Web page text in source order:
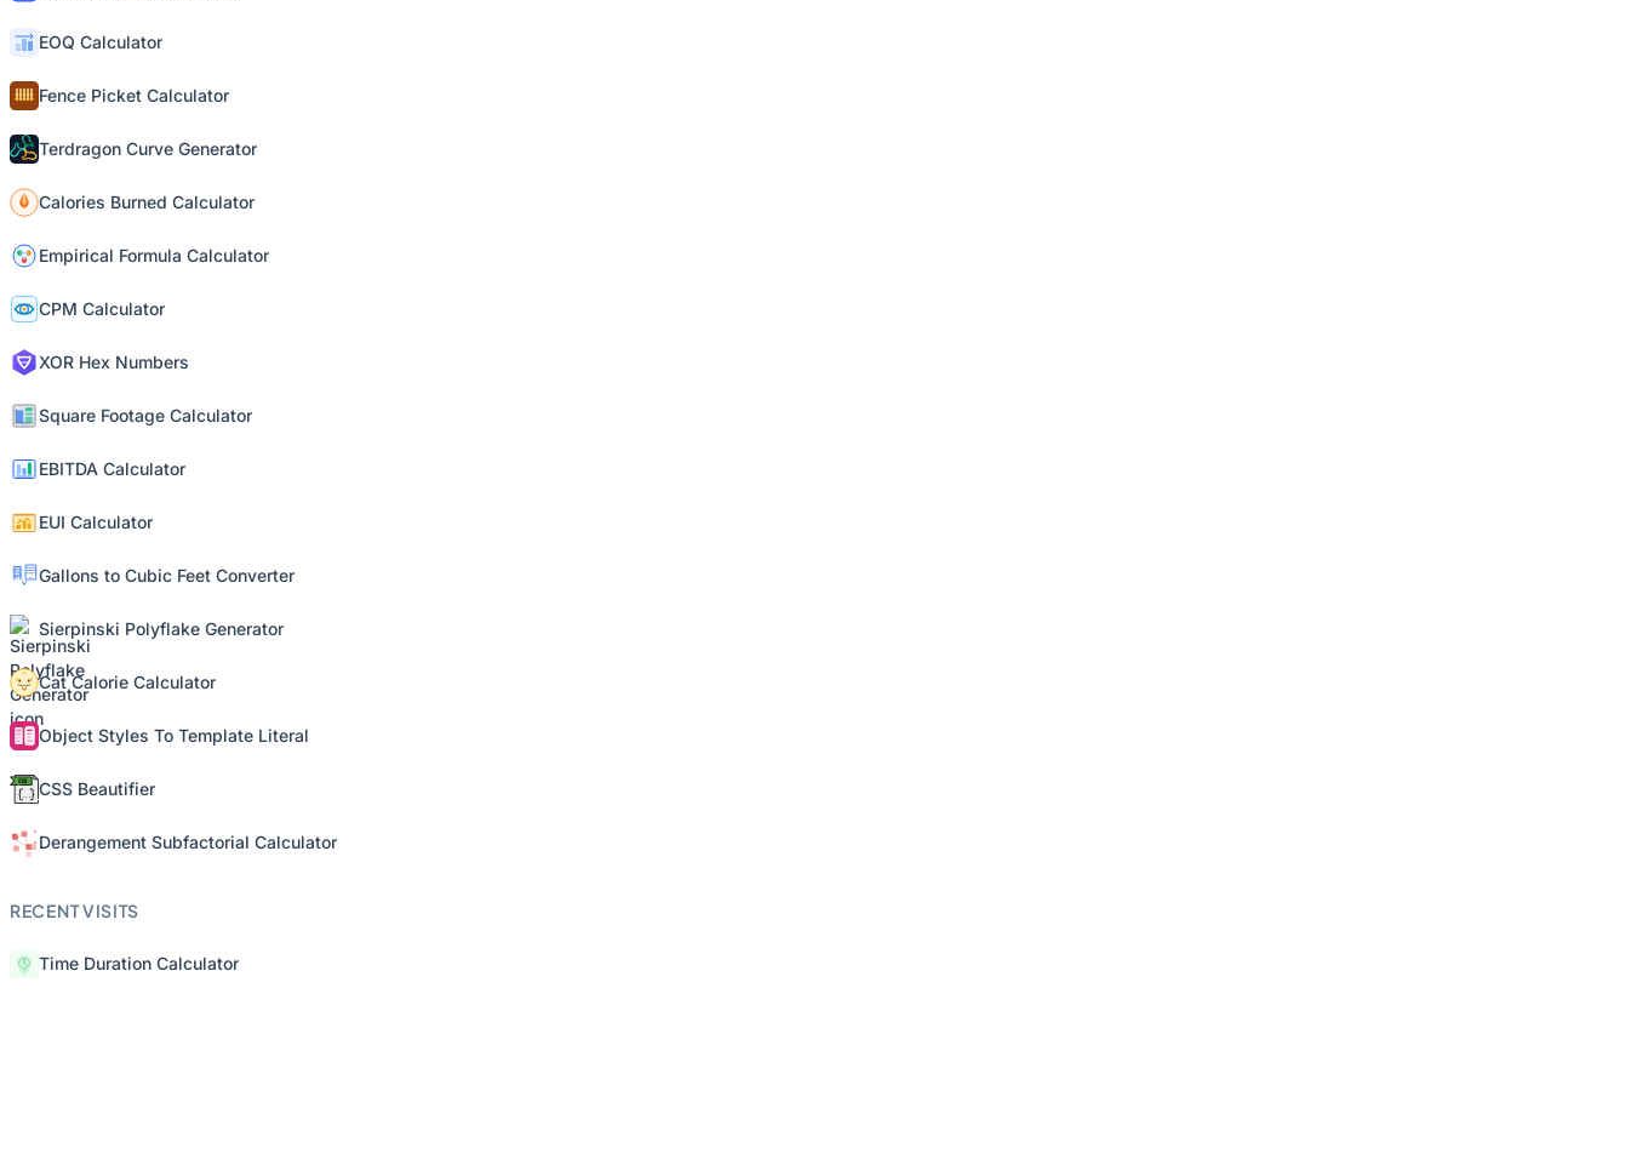
EOQ Calculator
Fence Picket Calculator
Terdragon Curve Generator
Calories Burned Calculator
Empirical Formula Calculator
CPM Calculator
XOR Hex Numbers
Square Footage Calculator
EBITDA Calculator
EUI Calculator
Gallons to Cubic Feet Converter
Sierpinski Polyflake Generator
Cat Calorie Calculator
Object Styles To Template Literal
CSS Beautifier
Derangement Subfactorial Calculator
RECENT VISITS
Time Duration Calculator